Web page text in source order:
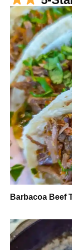
Barbacoa Beef